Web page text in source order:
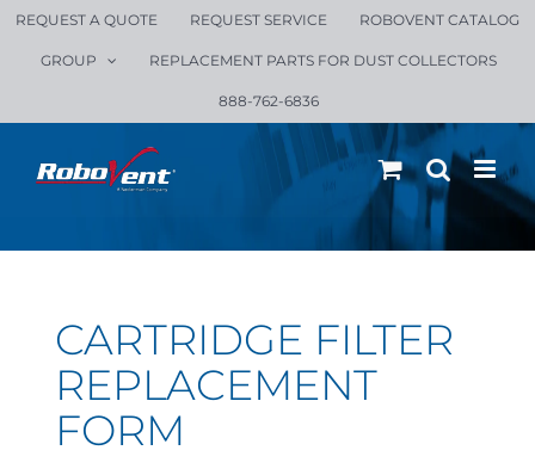
Skip
REQUEST A QUOTE REQUEST SERVICE ROBOVENT CATALOG
GROUP REPLACEMENT PARTS FOR DUST COLLECTORS
888-762-6836
CARTRIDGE FILTER
REPLACEMENT
FORM